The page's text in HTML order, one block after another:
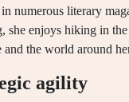
numerous literary
she enjoys hiking in
the world around
agility